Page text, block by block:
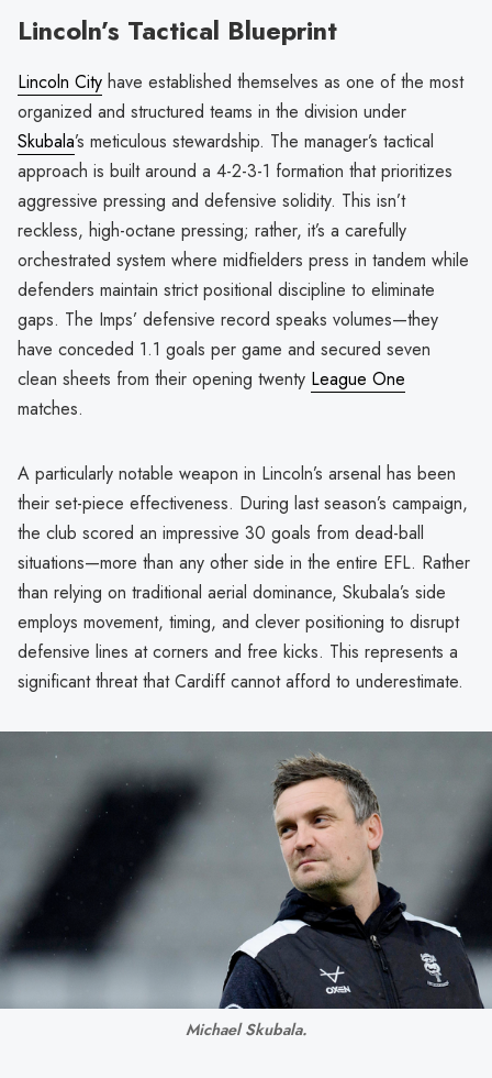
Lincoln’s Tactical Blueprint
Lincoln City have established themselves as one of the most
organized and structured teams in the division under
Skubala’s meticulous stewardship. The manager’s tactical
approach is built around a 4-2-3-1 formation that prioritizes
aggressive pressing and defensive solidity. This isn’t
reckless, high-octane pressing; rather, it’s a carefully
orchestrated system where midfielders press in tandem while
defenders maintain strict positional discipline to eliminate
gaps. The Imps’ defensive record speaks volumes—they
have conceded 1.1 goals per game and secured seven
clean sheets from their opening twenty League One
matches.
A particularly notable weapon in Lincoln’s arsenal has been
their set-piece effectiveness. During last season’s campaign,
the club scored an impressive 30 goals from dead-ball
situations—more than any other side in the entire EFL. Rather
than relying on traditional aerial dominance, Skubala’s side
employs movement, timing, and clever positioning to disrupt
defensive lines at corners and free kicks. This represents a
significant threat that Cardiff cannot afford to underestimate.
Michael Skubala.